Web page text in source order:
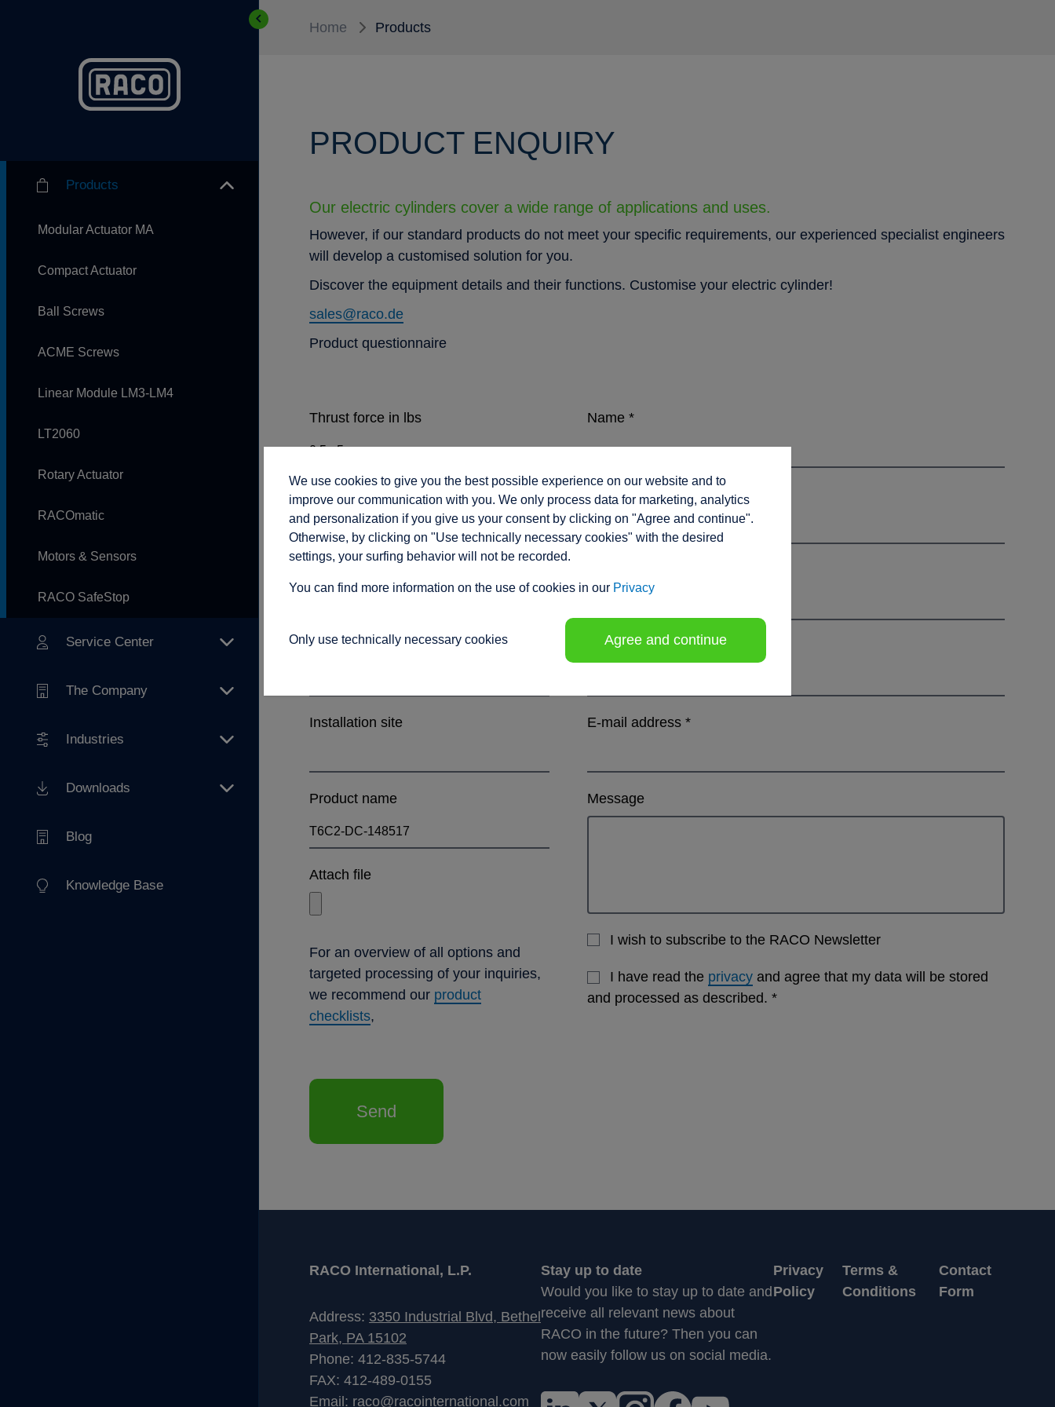
Products
Modular Actuator MA
Compact Actuator
Ball Screws
ACME Screws
Linear Module LM3-LM4
LT2060
Rotary Actuator
RACOmatic
Motors & Sensors
RACO SafeStop
Service Center
The Company
Industries
Downloads
Blog
Knowledge Base
Home Products
PRODUCT ENQUIRY
Our electric cylinders cover a wide range of applications and uses.
However, if our standard products do not meet your specific requirements, our experienced specialist engineers
will develop a customised solution for you.
Discover the equipment details and their functions. Customise your electric cylinder!
sales@raco.de
Product questionnaire
Thrust force in lbs
Rod speed in inches/sec.
Connection voltage
Installation site
Product name
Attach file
For an overview of all options and
targeted processing of your inquiries,
we recommend our product
checklists,
Name*
Company*
Phone
E-mail address*
Message
I wish to subscribe to the RACO Newsletter
I have read the privacy and agree that my data will be stored
and processed as described.*
Send
RACO International, L.P.
Address: 3350 Industrial Blvd, Bethel
Park, PA 15102
Phone: 412-835-5744
FAX: 412-489-0155
Email: raco@racointernational.com
Stay up to date
Would you like to stay up to date and
receive all relevant news about
RACO in the future? Then you can
now easily follow us on social media.
Privacy
Policy
Terms &
Conditions
Contact
Form
We use cookies to give you the best possible experience on our website and to
improve our communication with you. We only process data for marketing, analytics
and personalization if you give us your consent by clicking on "Agree and continue".
Otherwise, by clicking on "Use technically necessary cookies" with the desired
settings, your surfing behavior will not be recorded.
You can find more information on the use of cookies in our Privacy
Only use technically necessary cookies Agree and continue